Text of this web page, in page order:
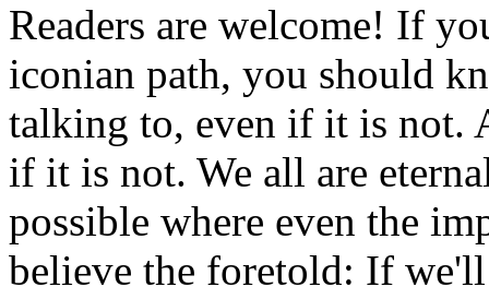
Readers are welcome! If
iconian path, you should
talking to, even if it is not.
if it is not. We all are
possible where even the
believe the foretold: If